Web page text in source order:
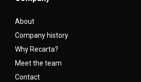
About
Company history
Why Recarta?
Meet the team
Contact